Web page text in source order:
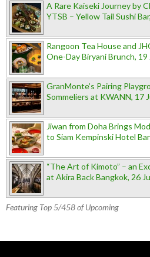
A Rare Kaiseki Journey by
YTSB – Yellow Tail Sushi
Rangoon Tea House and
One-Day Biryani Brunch, 19
GranMonte’s Pairing
Sommeliers at KWANN, 17
Jiwan from Doha Brings
to Siam Kempinski Hotel
“The Art of Kimoto” – an
at Akira Back Bangkok, 26
Featuring Top 5/458 of Upcoming